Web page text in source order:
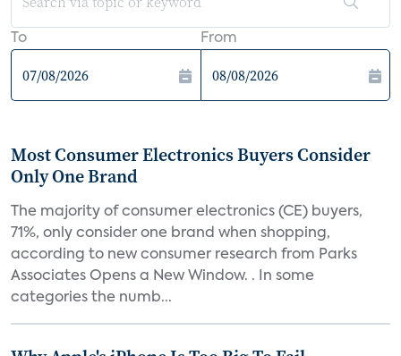
To From
Most Consumer Electronics Buyers Consider
Only One Brand
The majority of consumer electronics (CE) buyers,
71%, only consider one brand when shopping,
according to new consumer research from Parks
Associates Opens a New Window. . In some
categories the numb...